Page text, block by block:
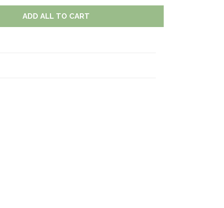
ADD ALL TO CART